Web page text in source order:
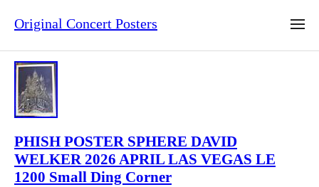
Original Concert Posters
PHISH POSTER SPHERE DAVID
WELKER 2026 APRIL LAS VEGAS LE
1200 Small Ding Corner